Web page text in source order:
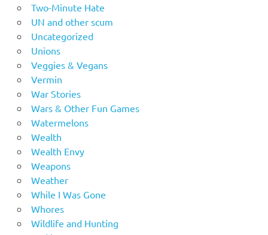
Two-Minute Hate
UN and other scum
Uncategorized
Unions
Veggies & Vegans
Vermin
War Stories
Wars & Other Fun Games
Watermelons
Wealth
Wealth Envy
Weapons
Weather
While I Was Gone
Whores
Wildlife and Hunting